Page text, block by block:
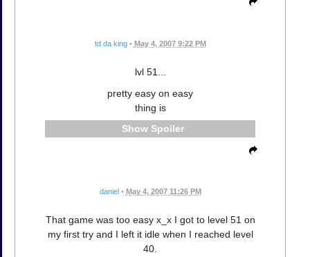
td da king • May 4, 2007 9:22 PM
lvl 51...
pretty easy on easy
thing is
Spoiler
daniel • May 4, 2007 11:26 PM
That game was too easy x_x I got to level 51 on
my first try and I left it idle when I reached level
40.